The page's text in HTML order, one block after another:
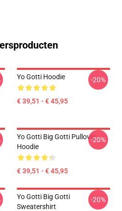
Yo Gotti Hoodie
€ 39,51 - € 45,95
-20%
Yo Gotti Big Gotti Pullover
Hoodie
€ 39,51 - € 45,95
-20%
Yo Gotti Big Gotti
Sweatershirt
-20%